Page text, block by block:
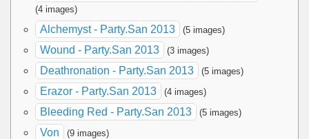
(4 images)
Alchemyst - Party.San 2013 (5 images)
Wound - Party.San 2013 (3 images)
Deathronation - Party.San 2013 (5 images)
Erazor - Party.San 2013 (4 images)
Bleeding Red - Party.San 2013 (5 images)
Von (9 images)